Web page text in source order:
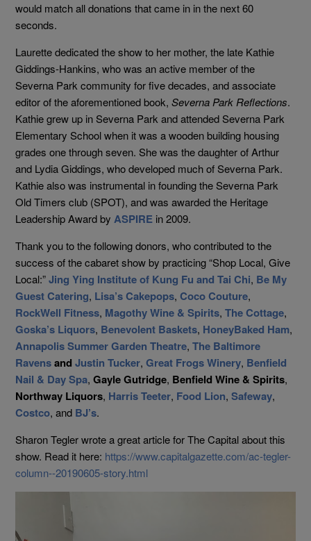
would match all donations that came in in the next 60
seconds.
Laurette dedicated the show to her mother, the late Kathie
Giddings-Hankins, who was an active member of the
Severna Park community for five decades, and associate
editor of the aforementioned book,Severna Park Reflections.
Kathie grew up in Severna Park and attended Severna Park
Elementary School when it was a wooden building housing
grades one through seven. Shewas the daughter of Arthur
and Lydia Giddings, who developed much of Severna Park.
Kathiealso was instrumental in founding the Severna Park
Old Timers club (SPOT), and was awarded the Heritage
Leadership Award by ASPIRE in 2009.
Thank you to the following donors, who contributed to the
success of the cabaret show by practicing “Shop Local, Give
Local:”Jing Ying Institute of Kung Fu and Tai Chi, Be My
Guest Catering, Lisa’s Cakepops,Coco Couture,
RockWell Fitness, Magothy Wine & Spirits,The Cottage,
Goska’s Liquors, Benevolent Baskets, HoneyBaked Ham,
Annapolis Summer Garden Theatre,The Baltimore
RavensandJustin Tucker,Great Frogs Winery, Benfield
Nail & Day Spa,Gayle Gutridge, Benfield Wine & Spirits,
Northway Liquors, Harris Teeter, Food Lion,Safeway,
Costco, and BJ’s.
Sharon Tegler wrote a great article for The Capital about this
show. Read it here: https://www.capitalgazette.com/ac-tegler-
column--20190605-story.html